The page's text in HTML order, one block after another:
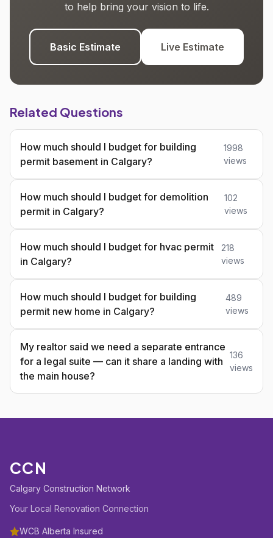
to help bring your vision to life.
Basic Estimate Live Estimate
Related Questions
How much should I budget for building
permit basement in Calgary?
1998
views
How much should I budget for demolition
permit in Calgary?
102
views
How much should I budget for hvac permit
in Calgary?
218
views
How much should I budget for building
permit new home in Calgary?
489
views
My realtor said we need a separate entrance
for a legal suite — can it share a landing with
the main house?
136
views
CCN
Calgary Construction Network
Your Local Renovation Connection
WCB Alberta Insured